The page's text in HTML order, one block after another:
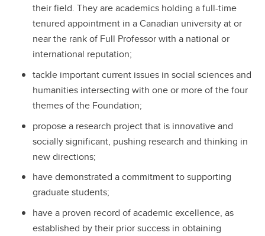
their field. They are academics holding a full-time
tenured appointment in a Canadian university at or
near the rank of Full Professor with a national or
international reputation;
tackle important current issues in social sciences and
humanities intersecting with one or more of the four
themes of the Foundation;
propose a research project that is innovative and
socially significant, pushing research and thinking in
new directions;
have demonstrated a commitment to supporting
graduate students;
have a proven record of academic excellence, as
established by their prior success in obtaining